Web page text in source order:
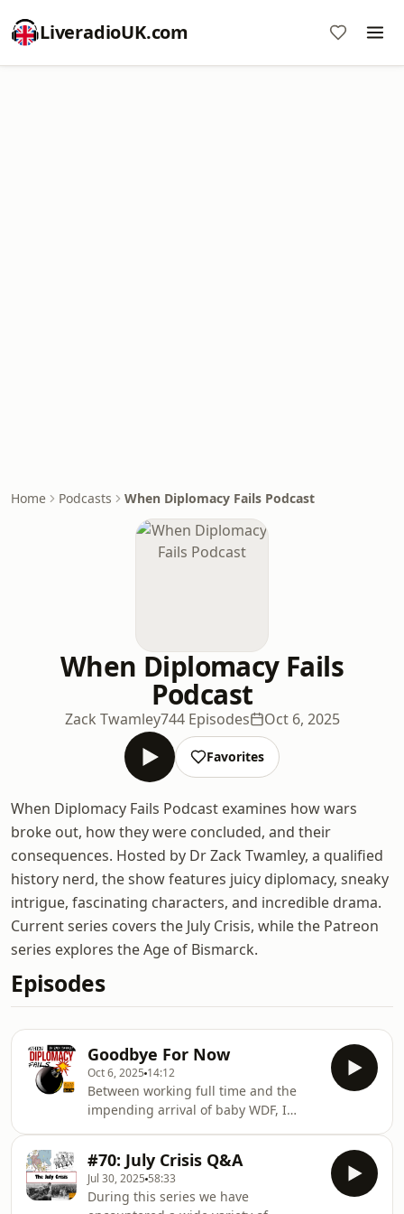
LiveradioUK.com
Home Podcasts When Diplomacy Fails Podcast
When Diplomacy Fails
Podcast
Zack Twamley744 Episodes Oct 6, 2025
Favorites
When Diplomacy Fails Podcast examines how wars
broke out, how they were concluded, and their
consequences. Hosted by Dr Zack Twamley, a qualified
history nerd, the show features juicy diplomacy, sneaky
intrigue, fascinating characters, and incredible drama.
Current series covers the July Crisis, while the Patreon
series explores the Age of Bismarck.
Episodes
Goodbye For Now
Oct 6, 2025 14:12
Between working full time and the
impending arrival of baby WDF, I
fact, time to accept that I am only one
man. But that's okay, because soon
this man will be a daddy! A huge
#70: July Crisis Q&A
Jul 30, 2025 58:33
During this series we have